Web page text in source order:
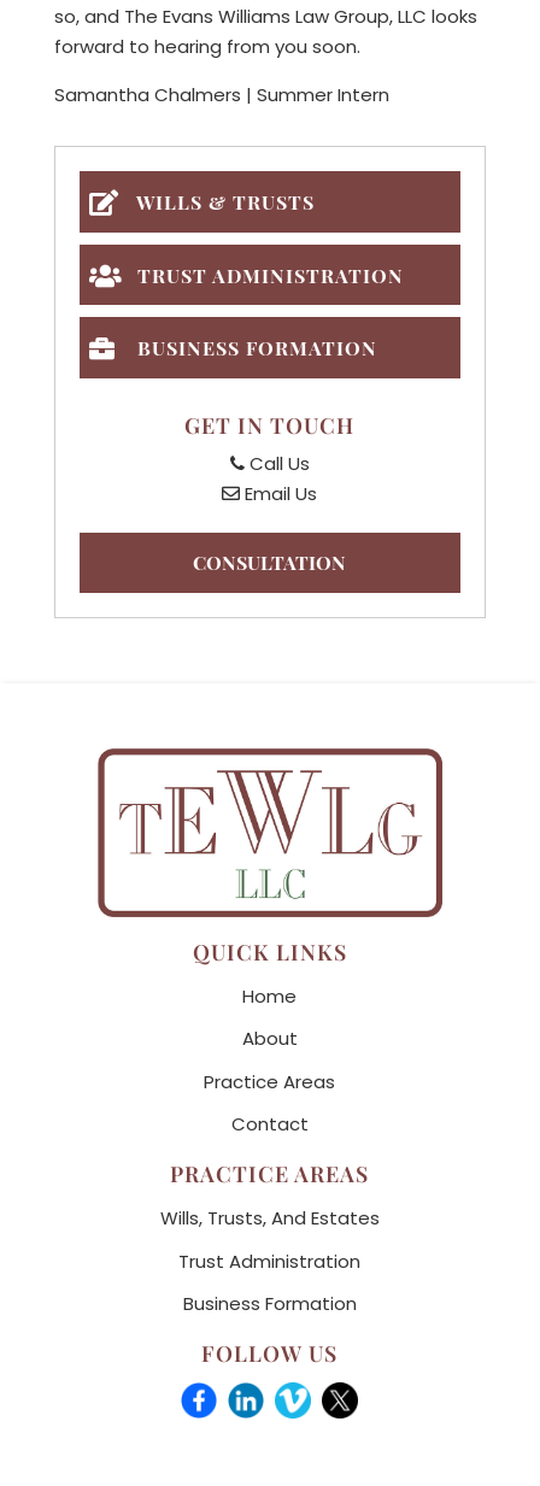
so, and The Evans Williams Law Group, LLC looks
forward to hearing from you soon.
Samantha Chalmers | Summer Intern
WILLS & TRUSTS
TRUST ADMINISTRATION
BUSINESS FORMATION
GET IN TOUCH
Call Us
Email Us
CONSULTATION
QUICK LINKS
Home
About
Practice Areas
Contact
PRACTICE AREAS
Wills, Trusts, And Estates
Trust Administration
Business Formation
FOLLOW US